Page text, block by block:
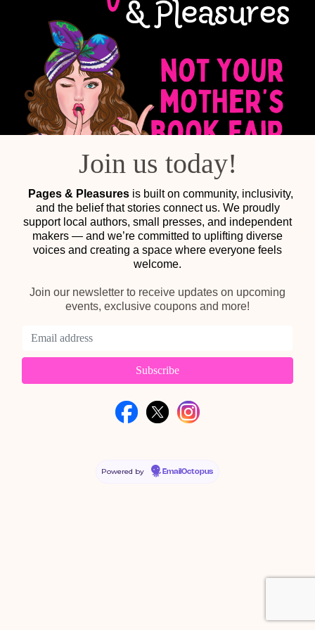
Join us today!
Pages & Pleasuresis built on community, inclusivity,
and the belief that stories connect us. We proudly
support local authors, small presses, and independent
makers — and we’re committed to uplifting diverse
voices and creating a space where everyone feels
welcome.
Join our newsletter to receive updates on upcoming
events, exclusive coupons and more!
Powered by EmailOctopus